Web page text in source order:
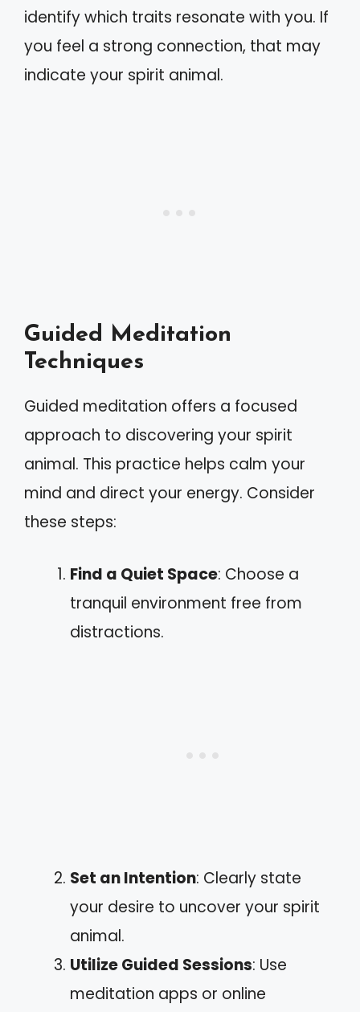
identify which traits resonate with you. If
you feel a strong connection, that may
indicate your spirit animal.
Guided Meditation
Techniques
Guided meditation offers a focused
approach to discovering your spirit
animal. This practice helps calm your
mind and direct your energy. Consider
these steps:
Find a Quiet Space: Choose a
tranquil environment free from
distractions.
Set an Intention: Clearly state
your desire to uncover your spirit
animal.
Utilize Guided Sessions: Use
meditation apps or online